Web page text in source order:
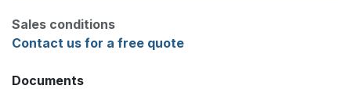
Sales conditions
Contact us for a free quote
Documents